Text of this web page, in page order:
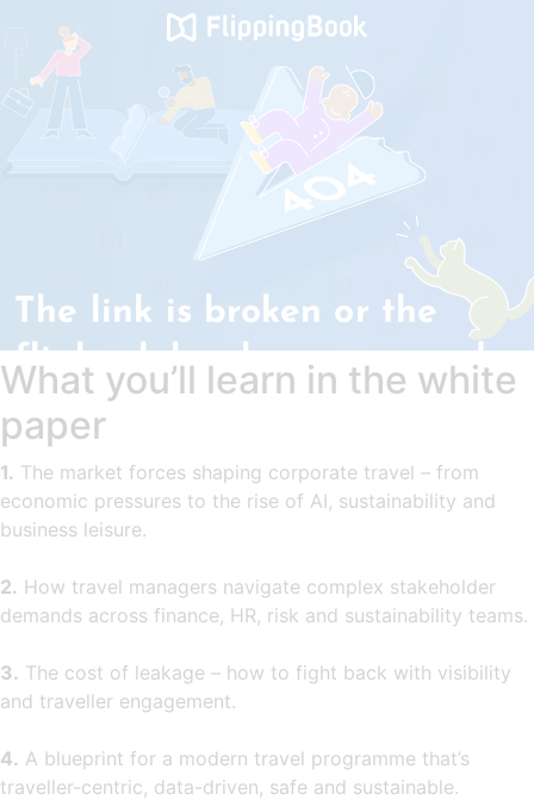
What you’ll learn in the white
paper
1. The market forces shaping corporate travel – from
economic pressures to the rise of AI, sustainability and
business leisure.
2. How travel managers navigate complex stakeholder
demands across finance, HR, risk and sustainability teams.
3. The cost of leakage – how to fight back with visibility
and traveller engagement.
4. A blueprint for a modern travel programme that’s
traveller-centric, data-driven, safe and sustainable.